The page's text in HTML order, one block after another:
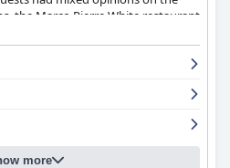
the Marco Pierre White restaurant
The rooms vary in size and
well-maintained with some
spa had some mixed reviews, but
for a relaxing treat. Despite some
a good value for money
more